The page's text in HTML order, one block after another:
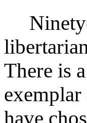
Ninety-
There is
have